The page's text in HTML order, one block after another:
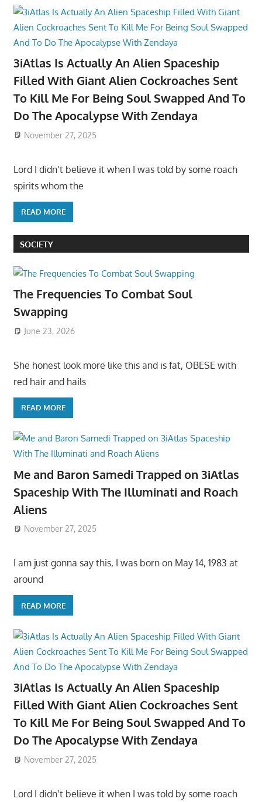
3iAtlas Is Actually An Alien Spaceship
Filled With Giant Alien Cockroaches Sent
To Kill Me For Being Soul Swapped And To
Do The Apocalypse With Zendaya
November 27, 2025
Lord I didn’t believe it when I was told by some roach
spirits whom the
READ MORE
SOCIETY
The Frequencies To Combat Soul
Swapping
June 23, 2026
She honest look more like this and is fat, OBESE with
red hair and hails
READ MORE
Me and Baron Samedi Trapped on 3iAtlas
Spaceship With The Illuminati and Roach
Aliens
November 27, 2025
I am just gonna say this, I was born on May 14, 1983 at
around
READ MORE
3iAtlas Is Actually An Alien Spaceship
Filled With Giant Alien Cockroaches Sent
To Kill Me For Being Soul Swapped And To
Do The Apocalypse With Zendaya
November 27, 2025
Lord I didn’t believe it when I was told by some roach